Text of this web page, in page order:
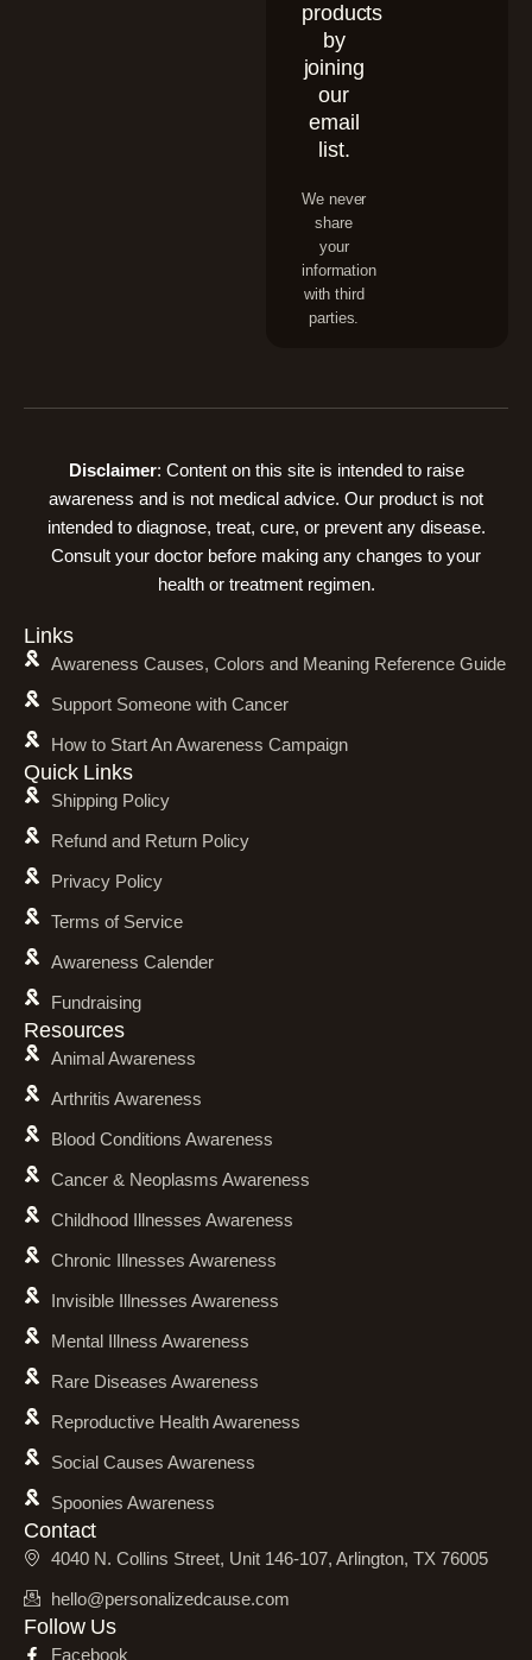
products
by
joining
our
email
list.
We never
share
your
information
with third
parties.
Disclaimer: Content on this site is intended to raise
awareness and is not medical advice. Our product is not
intended to diagnose, treat, cure, or prevent any disease.
Consult your doctor before making any changes to your
health or treatment regimen.
Links
Awareness Causes, Colors and Meaning Reference Guide
Support Someone with Cancer
How to Start An Awareness Campaign
Quick Links
Shipping Policy
Refund and Return Policy
Privacy Policy
Terms of Service
Awareness Calender
Fundraising
Resources
Animal Awareness
Arthritis Awareness
Blood Conditions Awareness
Cancer & Neoplasms Awareness
Childhood Illnesses Awareness
Chronic Illnesses Awareness
Invisible Illnesses Awareness
Mental Illness Awareness
Rare Diseases Awareness
Reproductive Health Awareness
Social Causes Awareness
Spoonies Awareness
Contact
4040 N. Collins Street, Unit 146-107, Arlington, TX 76005
hello@personalizedcause.com
Follow Us
Facebook